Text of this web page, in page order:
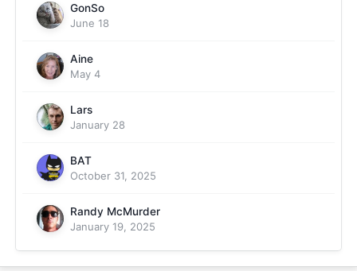
GonSo
June 18
Aine
May 4
Lars
January 28
BAT
October 31, 2025
Randy McMurder
January 19, 2025